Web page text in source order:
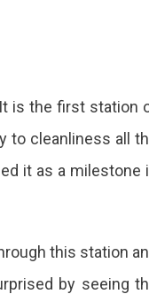
is the first station
to cleanliness all
it as a milestone
this station
by seeing